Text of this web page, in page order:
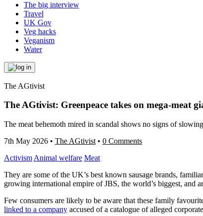
The big interview
Travel
UK Gov
Veg hacks
Veganism
Water
The AGtivist
The AGtivist: Greenpeace takes on mega-meat
The meat behemoth mired in scandal shows no signs of
7th May 2026 • The AGtivist • 0 Comments
Activism Animal welfare Meat
They are some of the UK’s best known sausage brands,
growing international empire of JBS, the world’s biggest, and
Few consumers are likely to be aware that these family
linked to a company accused of a catalogue of alleged